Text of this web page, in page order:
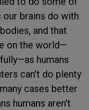
brains do with
and that
on the world—
humans
can't do plenty
cases better
humans aren't